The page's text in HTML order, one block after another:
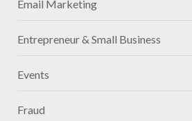
Email Marketing
Entrepreneur & Small Business
Events
Fraud